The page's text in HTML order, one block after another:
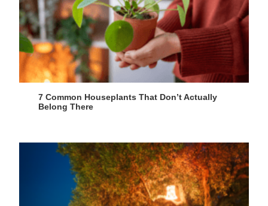
7 Common Houseplants That Don’t Actually
Belong There